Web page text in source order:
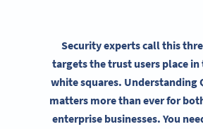
Security experts call this
targets the trust users place in
white squares. Understanding
matters more than ever for
enterprise businesses. You